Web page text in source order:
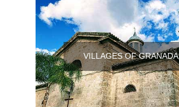
VILLAGES OF GRANADA